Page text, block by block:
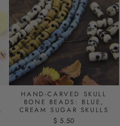
HAND-CARVED SKULL
BONE BEADS: BLUE,
CREAM SUGAR SKULLS
$ 5.50